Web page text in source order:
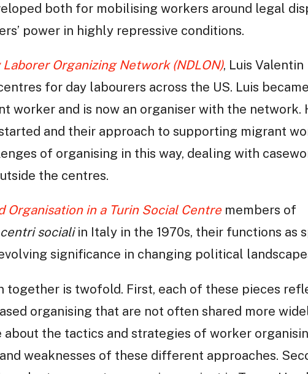
both for mobilising workers around legal
power in highly repressive conditions.
Organizing Network (NDLON), Luis Valentin
for day labourers across the US. Luis became
worker and is now an organiser with the network.
and their approach to supporting migrant
of organising in this way, dealing with
the centres.
Organisation in a Turin Social Centre members of
centri socialiin Italy in the 1970s, their functions as
significance in changing political
is twofold. First, each of these pieces
organising that are not often shared more
the tactics and strategies of worker
weaknesses of these different approaches.